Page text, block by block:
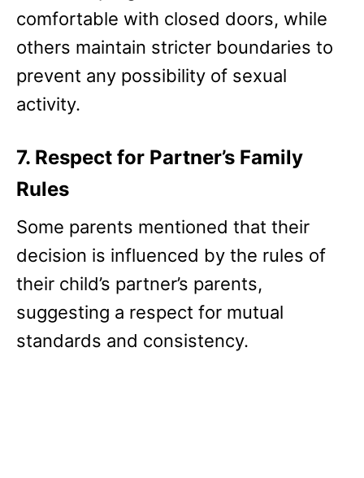
comfortable with closed doors, while
others maintain stricter boundaries to
prevent any possibility of sexual
activity.
7. Respect for Partner’s Family
Rules
Some parents mentioned that their
decision is influenced by the rules of
their child’s partner’s parents,
suggesting a respect for mutual
standards and consistency.